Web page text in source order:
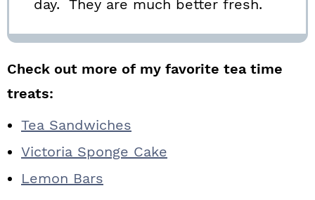
day. They are much better fresh.
Check out more of my favorite tea time
treats:
Tea Sandwiches
Victoria Sponge Cake
Lemon Bars